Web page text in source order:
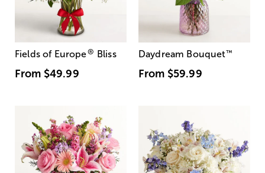
Fields of Europe® Bliss
From $49.99
Daydream Bouquet™
From $59.99